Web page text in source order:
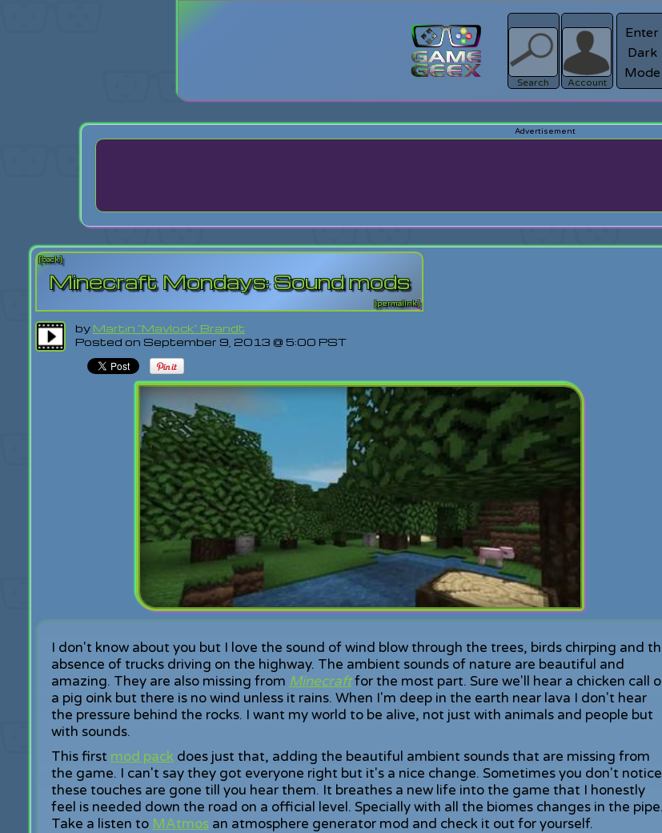
Search
Register
Account
Enter
Dark
Mode
[back]
Minecraft Mondays: Sound mods
[permalink]
by Martin "Mavlock" Brandt
Posted on September 9, 2013 @ 5:00 PST
I don't know about you but I love the sound of wind blow through the trees, birds chirping and
absence of trucks driving on the highway. The ambient sounds of nature are beautiful and
amazing. They are also missing from Minecraftfor the most part. Sure we'll hear a chicken call
a pig oink but there is no wind unless it rains. When I'm deep in the earth near lava I don't hear
the pressure behind the rocks. I want my world to be alive, not just with animals and people but
with sounds.
This first mod packdoes just that, adding the beautiful ambient sounds that are missing from
the game. I can't say they got everyone right but it's a nice change. Sometimes you don't notice
these touches are gone till you hear them. It breathes a new life into the game that I honestly
feel is needed down the road on a official level. Specially with all the biomes changes in the pipe.
Take a listen to MAtmosan atmosphere generator mod and check it out for yourself.